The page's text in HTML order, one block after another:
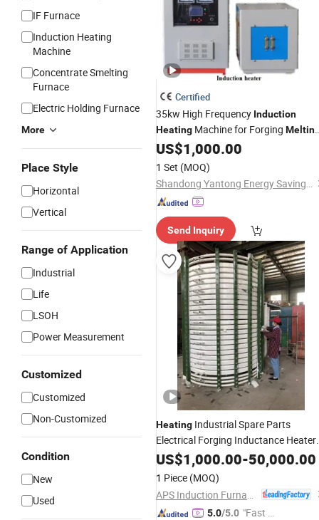
IF Furnace
Induction Heating
Machine
Concentrate Smelting
Furnace
Electric Holding Furnace
More
Place Style
Horizontal
Vertical
Range of Application
Industrial
Life
LSOH
Power Measurement
Customized
Customized
Non-Customized
Condition
New
Used
Certified
35kw High Frequency Induction
Heating Machine for Forging
Brazing
US$1,000.00
1 Set (MOQ)
Shandong Yantong Energy Saving Equipment Co., Ltd
Send Inquiry
Heating Industrial Spare Parts
Electrical Forging Inductance Heater
InductionMeltingFurnace Coil
US$1,000.00-50,000.00
1 Piece (MOQ)
5.0/5.0 "Fast D